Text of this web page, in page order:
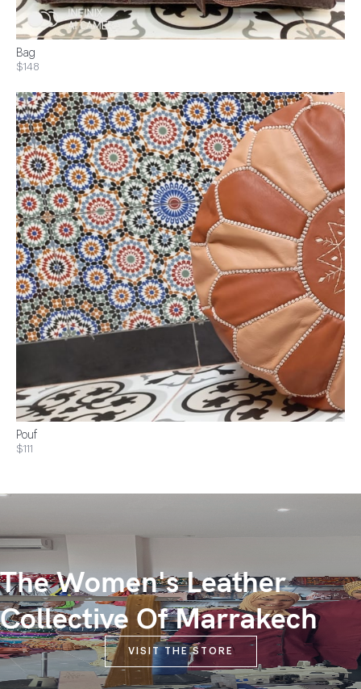
Bag
$148
Pouf
$111
The Women's Leather
Collective Of Marrakech
VISIT THE STORE